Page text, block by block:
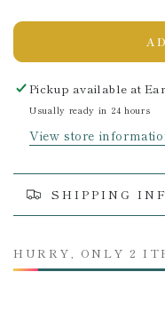
Pickup available at
Usually ready in 24 hours
View store
SHIPPING
HURRY, ONLY 2